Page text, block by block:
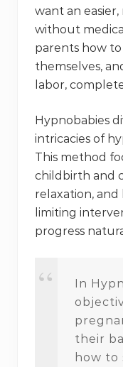
want an
without
parents how
themselves,
labor,
Hypnobabies
intricacies of
This method
childbirth and
relaxation, and
limiting
progress
In
their
how to